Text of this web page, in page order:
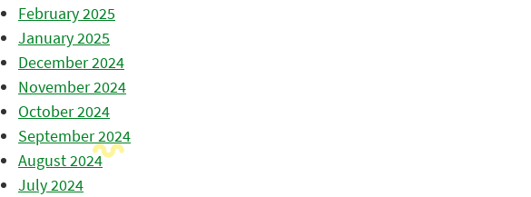
February 2025
January 2025
December 2024
November 2024
October 2024
September 2024
August 2024
July 2024